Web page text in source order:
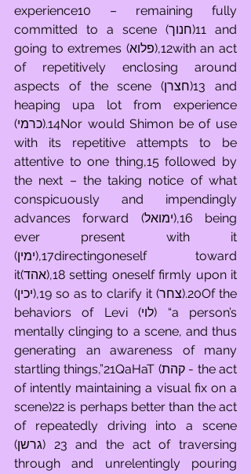
experience10 – remaining fully
committed to a scene (חנוך)11 and
going to extremes (פלוא),12with an act
of repetitively enclosing around
aspects of the scene (חצרן)13 and
heaping upa lot from experience
(כרמי).14Nor would Shimon be of use
with its repetitive attempts to be
attentive to one thing,15 followed by
the next – the taking notice of what
conspicuously and impendingly
advances forward (ימואל),16 being
ever present with it
(ימין),17directingoneself toward
it(אהד),18 setting oneself firmly upon it
(יכין),19 so as to clarify it (צחר).20Of the
behaviors of Levi (לוי) “a person’s
mentally clinging to a scene, and thus
generating an awareness of many
startling things,”21QaHaT (קהת - the act
of intently maintaining a visual fix on a
scene)22 is perhaps better than the act
of repeatedly driving into a scene
(גרשן) 23 and the act of traversing
through and unrelentingly pouring